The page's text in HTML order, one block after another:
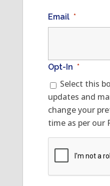
Email *
Opt-In *
Select this
updates and
change your
time as per our